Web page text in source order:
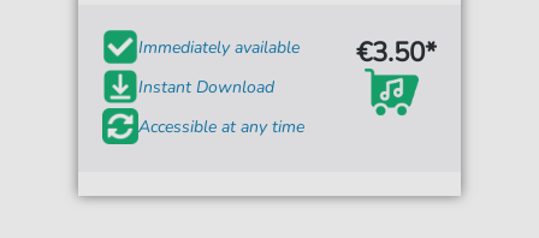
Immediately available
Instant Download
Accessible at any time
€3.50*